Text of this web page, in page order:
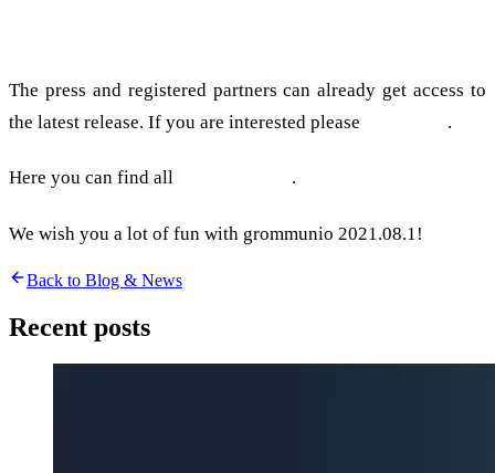
The press and registered partners can already get access to
the latest release. If you are interested please
.
Here you can find all .
We wish you a lot of fun with grommunio 2021.08.1!
Back to Blog & News
Recent posts